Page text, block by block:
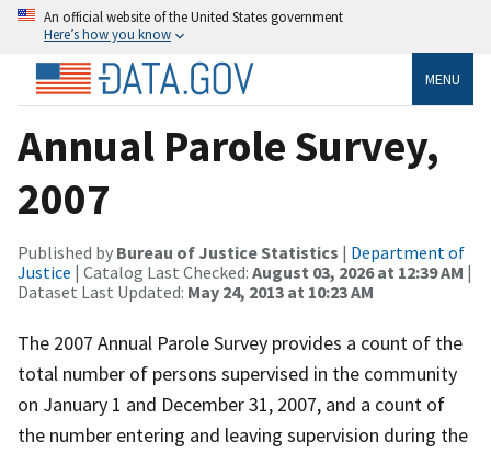
An official website of the United States government
Here’s how you know
MENU
Annual Parole Survey,
2007
Published by Bureau of Justice Statistics | Department of
Justice | Catalog Last Checked: August 03, 2026 at 12:39 AM |
Dataset Last Updated: May 24, 2013 at 10:23 AM
The 2007 Annual Parole Survey provides a count of the
total number of persons supervised in the community
on January 1 and December 31, 2007, and a count of
the number entering and leaving supervision during the